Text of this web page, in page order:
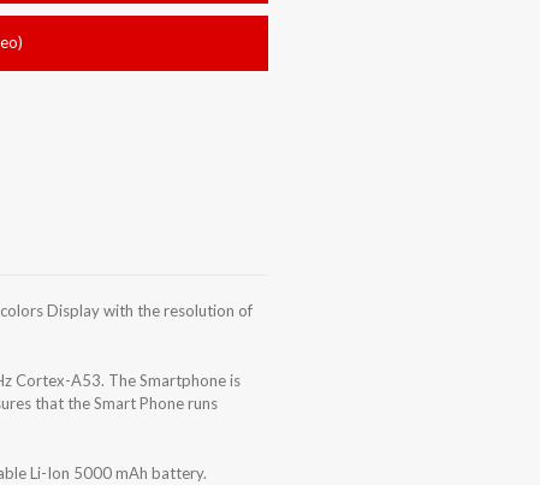
Display with the resolution of
Cortex-A53. The Smartphone is
that the Smart Phone runs
Li-Ion 5000 mAh battery.